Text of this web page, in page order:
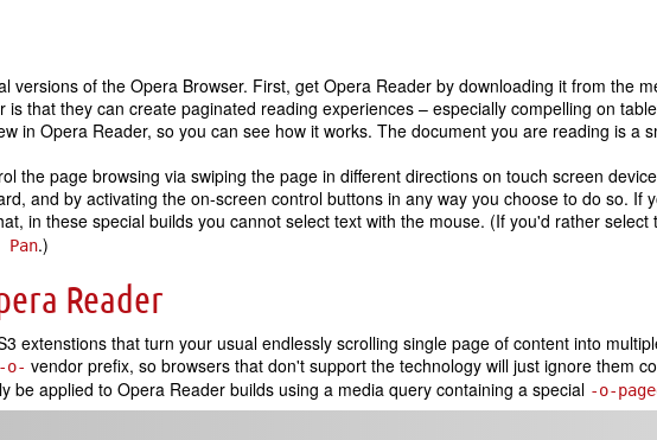
versions of the Opera Browser. First, get Opera Reader by downloading it from the
that they can create paginated reading experiences – especially compelling on
in Opera Reader, so you can see how it works. The document you are reading is a
the page browsing via swiping the page in different directions on touch screen
and by activating the on-screen control buttons in any way you choose to do so. If
in these special builds you cannot select text with the mouse. (If you'd rather
.)
Reader
extenstions that turn your usual endlessly scrolling single page of content into
-o- vendor prefix, so browsers that don't support the technology will just ignore them
be applied to Opera Reader builds using a media query containing a special -o-